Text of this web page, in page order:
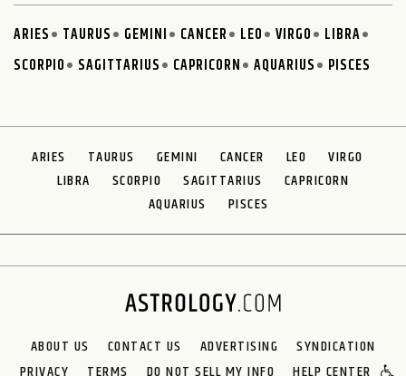
ARIES TAURUS GEMINI CANCER LEO VIRGO
LIBRA
SCORPIO
SAGITTARIUS CAPRICORN AQUARIUS PISCES
ARIES TAURUS GEMINI CANCER LEO
VIRGO
LIBRA
SCORPIO SAGITTARIUS
CAPRICORN
AQUARIUS
PISCES
ABOUT US CONTACT US ADVERTISING
SYNDICATION